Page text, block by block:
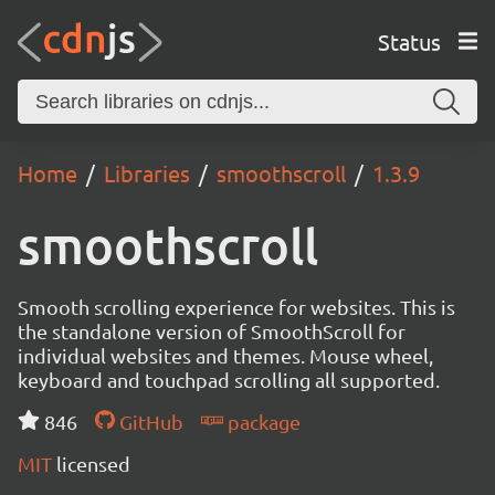
Status
Home Libraries smoothscroll 1.3.9
smoothscroll
Smooth scrolling experience for websites. This is
the standalone version of SmoothScroll for
individual websites and themes. Mouse wheel,
keyboard and touchpad scrolling all supported.
846
GitHub
package
MIT licensed